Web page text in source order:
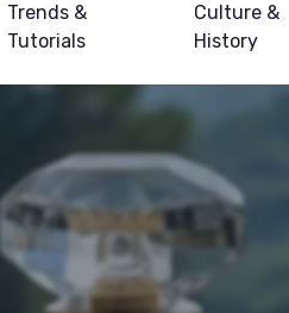
Trends &
Tutorials
Culture &
History